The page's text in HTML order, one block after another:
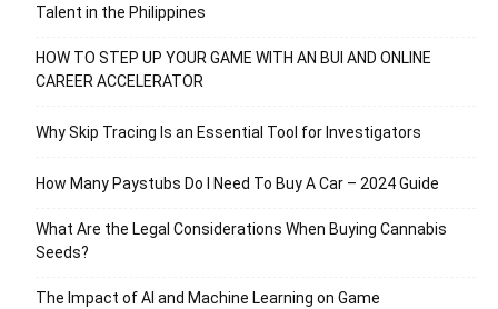
Talent in the Philippines
HOW TO STEP UP YOUR GAME WITH AN BUI AND ONLINE
CAREER ACCELERATOR
Why Skip Tracing Is an Essential Tool for Investigators
How Many Paystubs Do I Need To Buy A Car – 2024 Guide
What Are the Legal Considerations When Buying Cannabis
Seeds?
The Impact of AI and Machine Learning on Game